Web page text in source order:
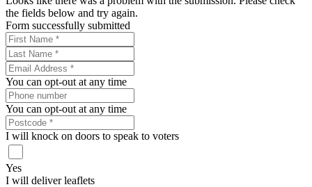
the fields below and try again.
Form successfully submitted
You can opt-out at any time
You can opt-out at any time
I will knock on doors to speak to voters
Yes
I will deliver leaflets